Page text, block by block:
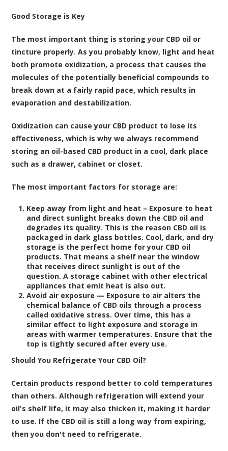
Good Storage is Key
The most important thing is storing your CBD oil or
tincture properly. As you probably know, light and heat
both promote oxidization, a process that causes the
molecules of the potentially beneficial compounds to
break down at a fairly rapid pace, which results in
evaporation and destabilization.
Oxidization can cause your CBD product to lose its
effectiveness, which is why we always recommend
storing an oil-based CBD product in a cool, dark place
such as a drawer, cabinet or closet.
The most important factors for storage are:
Keep away from light and heat – Exposure to heat
and direct sunlight breaks down the CBD oil and
degrades its quality. This is the reason CBD oil is
packaged in dark glass bottles. Cool, dark, and dry
storage is the perfect home for your CBD oil
products. That means a shelf near the window
that receives direct sunlight is out of the
question. A storage cabinet with other electrical
appliances that emit heat is also out.
Avoid air exposure — Exposure to air alters the
chemical balance of CBD oils through a process
called oxidative stress. Over time, this has a
similar effect to light exposure and storage in
areas with warmer temperatures. Ensure that the
top is tightly secured after every use.
Should You Refrigerate Your CBD Oil?
Certain products respond better to cold temperatures
than others. Although refrigeration will extend your
oil's shelf life, it may also thicken it, making it harder
to use. If the CBD oil is still a long way from expiring,
then you don't need to refrigerate.